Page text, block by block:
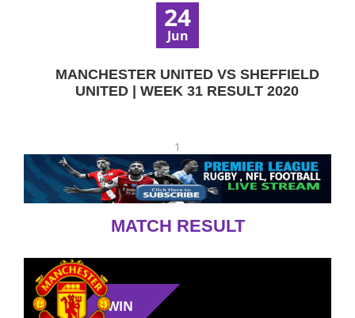
24
Jun
MANCHESTER UNITED VS SHEFFIELD
UNITED | WEEK 31 RESULT 2020
1
MATCH RESULT
WIN